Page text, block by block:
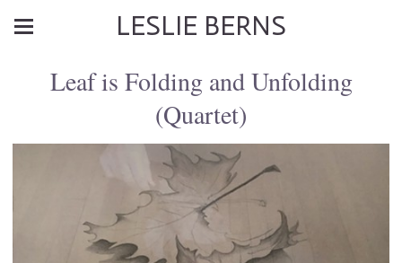
LESLIE BERNS
Leaf is Folding and Unfolding
(Quartet)